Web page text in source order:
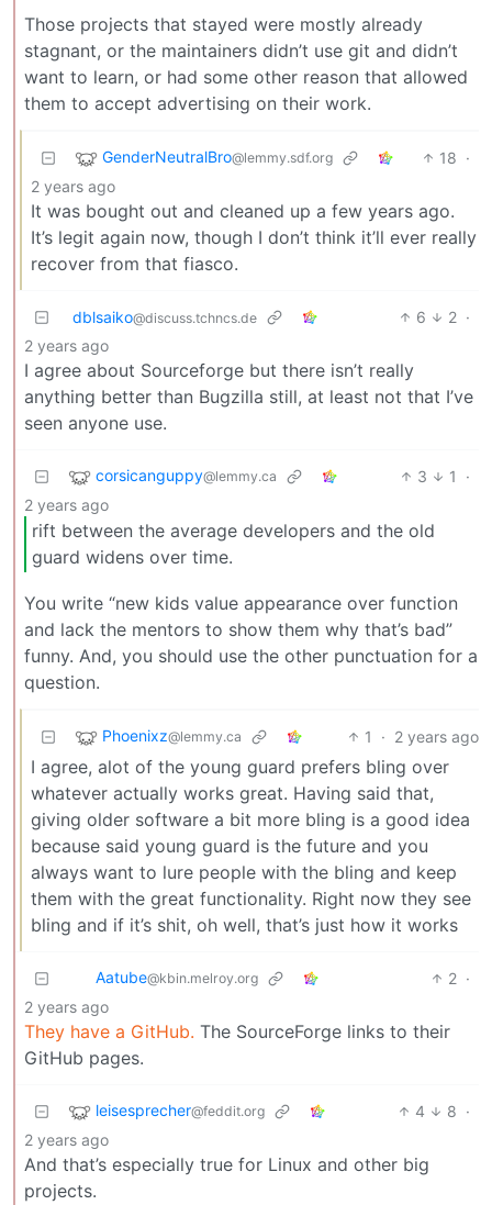
Those projects that stayed were mostly already
stagnant, or the maintainers didn’t use git and didn’t
want to learn, or had some other reason that allowed
them to accept advertising on their work.
GenderNeutralBro@lemmy.sdf.org 18 ·
2 years ago
It was bought out and cleaned up a few years ago.
It’s legit again now, though I don’t think it’ll ever really
recover from that fiasco.
dblsaiko@discuss.tchncs.de 6 2 ·
2 years ago
I agree about Sourceforge but there isn’t really
anything better than Bugzilla still, at least not that I’ve
seen anyone use.
corsicanguppy@lemmy.ca 3 1
·
2 years ago
rift between the average developers and the old
guard widens over time.
You write “new kids value appearance over function
and lack the mentors to show them why that’s bad”
funny. And, you should use the other punctuation for a
question.
Phoenixz@lemmy.ca 1 · 2 years ago
I agree, alot of the young guard prefers bling over
whatever actually works great. Having said that,
giving older software a bit more bling is a good idea
because said young guard is the future and you
always want to lure people with the bling and keep
them with the great functionality. Right now they see
bling and if it’s shit, oh well, that’s just how it works
Aatube@kbin.melroy.org 2 ·
2 years ago
They have a GitHub. The SourceForge links to their
GitHub pages.
leisesprecher@feddit.org 4 8 ·
2 years ago
And that’s especially true for Linux and other big
projects.